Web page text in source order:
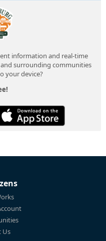
information and real-time
and surrounding communities
your device?
Us